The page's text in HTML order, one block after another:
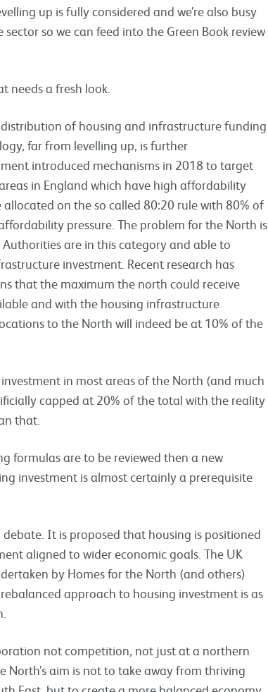
up is fully considered and we’re also busy
so we can feed into the Green Book review
needs a fresh look.
of housing and infrastructure funding
far from levelling up, is further
introduced mechanisms in 2018 to target
in England which have high affordability
allocated on the so called 80:20 rule with 80% of
pressure. The problem for the North is
are in this category and able to
investment. Recent research has
that the maximum the north could receive
and with the housing infrastructure
to the North will indeed be at 10% of the
in most areas of the North (and much
capped at 20% of the total with the reality
that.
formulas are to be reviewed then a new
investment is almost certainly a prerequisite
It is proposed that housing is positioned
aligned to wider economic goals. The UK
by Homes for the North (and others)
approach to housing investment is as
not competition, not just at a northern
North’s aim is not to take away from thriving